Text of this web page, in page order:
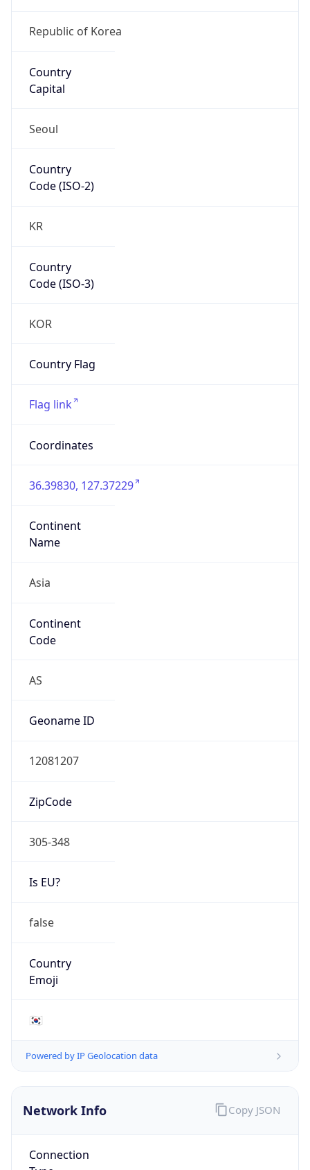
Republic of Korea
Country
Capital
Seoul
Country
Code (ISO-2)
KR
Country
Code (ISO-3)
KOR
Country Flag
Flag link
Coordinates
36.39830, 127.37229
Continent
Name
Asia
Continent
Code
AS
Geoname ID
12081207
ZipCode
305-348
Is EU?
false
Country
Emoji
🇰🇷
Powered by IP Geolocation data
Network Info
Connection
Copy JSON